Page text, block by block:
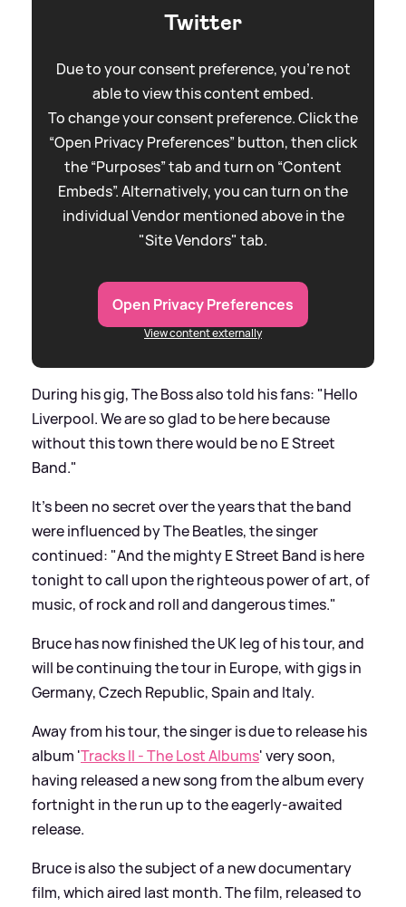
Twitter
Due to your consent preference, you're not
able to view this content embed.
To change your consent preference. Click the
“Open Privacy Preferences” button, then click
the “Purposes” tab and turn on “Content
Embeds”. Alternatively, you can turn on the
individual Vendor mentioned above in the
"Site Vendors" tab.
Open Privacy Preferences
View content externally
During his gig, The Boss also told his fans: "Hello
Liverpool. We are so glad to be here because
without this town there would be no E Street
Band."
It's been no secret over the years that the band
were influenced by The Beatles, the singer
continued: "And the mighty E Street Band is here
tonight to call upon the righteous power of art, of
music, of rock and roll and dangerous times."
Bruce has now finished the UK leg of his tour, and
will be continuing the tour in Europe, with gigs in
Germany, Czech Republic, Spain and Italy.
Away from his tour, the singer is due to release his
album 'Tracks II - The Lost Albums' very soon,
having released a new song from the album every
fortnight in the run up to the eagerly-awaited
release.
Bruce is also the subject of a new documentary
film, which aired last month. The film, released to